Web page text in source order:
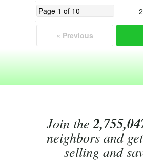
« Previous
Join the
neighbors and
selling and